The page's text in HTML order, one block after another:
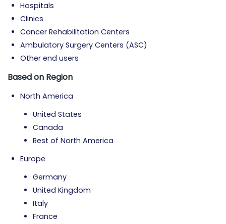
Hospitals
Clinics
Cancer Rehabilitation Centers
Ambulatory Surgery Centers (ASC)
Other end users
Based on Region
North America
United States
Canada
Rest of North America
Europe
Germany
United Kingdom
Italy
France